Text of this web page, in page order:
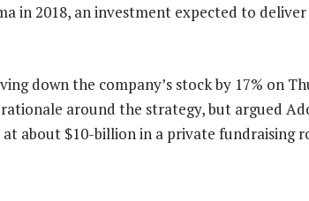
in 2018, an investment expected to
down the company’s stock by 17% on
around the strategy, but argued
about $10-billion in a private fundraising